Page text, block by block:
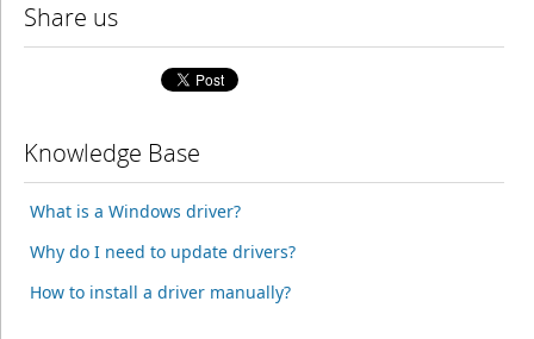
Share us
Knowledge Base
What is a Windows driver?
Why do I need to update drivers?
How to install a driver manually?